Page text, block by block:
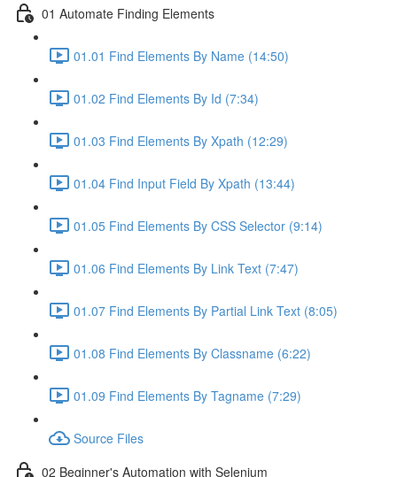
01 Automate Finding Elements
01.01 Find Elements By Name (14:50)
01.02 Find Elements By Id (7:34)
01.03 Find Elements By Xpath (12:29)
01.04 Find Input Field By Xpath (13:44)
01.05 Find Elements By CSS Selector (9:14)
01.06 Find Elements By Link Text (7:47)
01.07 Find Elements By Partial Link Text (8:05)
01.08 Find Elements By Classname (6:22)
01.09 Find Elements By Tagname (7:29)
Source Files
02 Beginner's Automation with Selenium